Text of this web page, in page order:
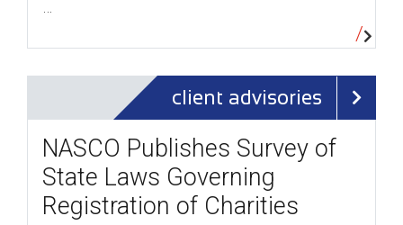
client advisories
NASCO Publishes Survey of
State Laws Governing
Registration of Charities